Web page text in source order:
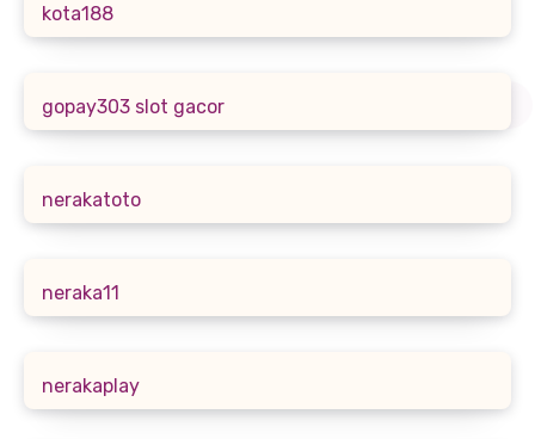
kota188
gopay303 slot gacor
nerakatoto
neraka11
nerakaplay